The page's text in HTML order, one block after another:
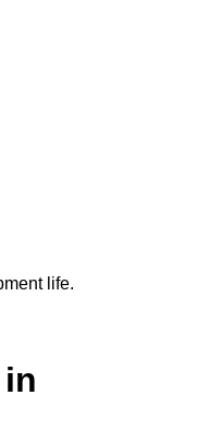
life.